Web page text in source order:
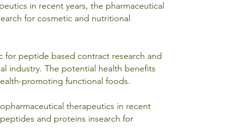
in recent years, the pharmaceutical
for cosmetic and nutritional
peptide based contract research and
industry. The potential health benefits
promoting functional foods.
therapeutics in recent
and proteins insearch for